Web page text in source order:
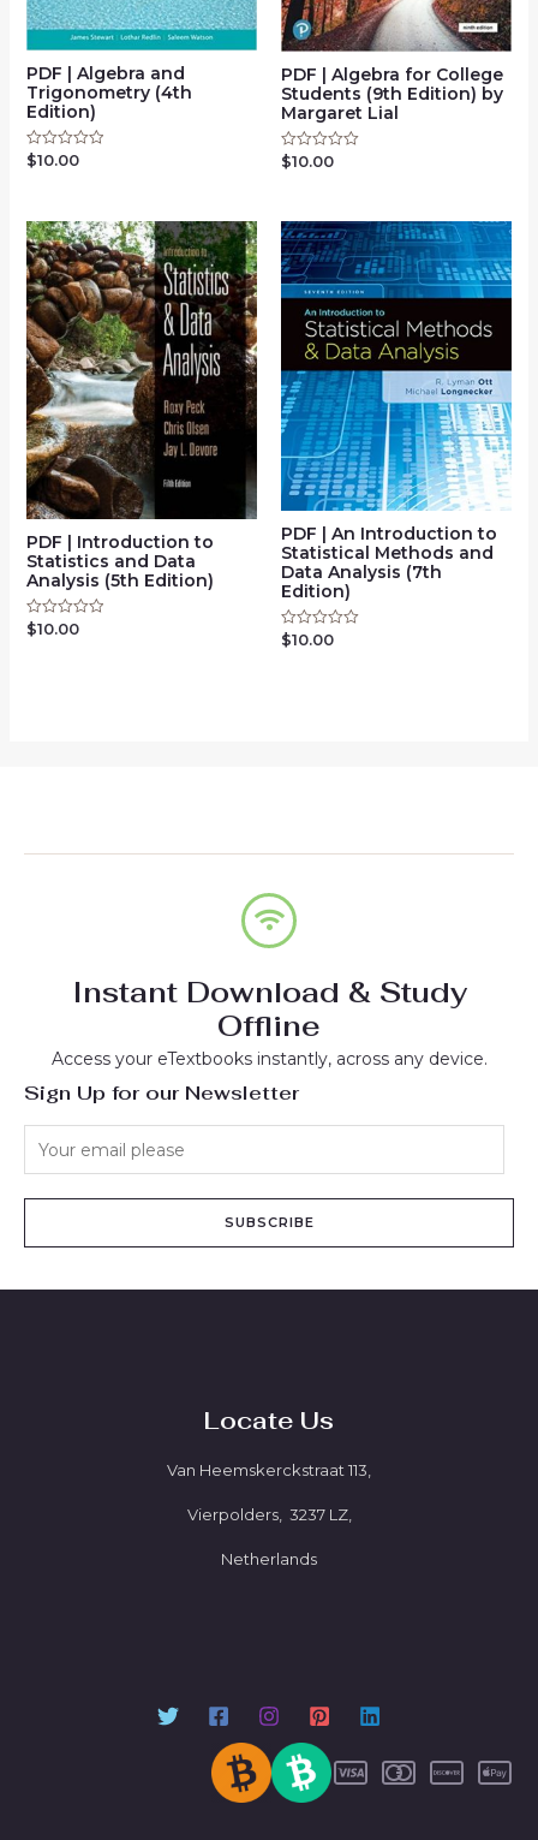
PDF | Algebra and
Trigonometry (4th
Edition)
Rated
0
$10.00
PDF | Algebra for College
Students (9th Edition) by
Margaret Lial
Rated
0
$10.00
PDF | Introduction to
Statistics and Data
Analysis (5th Edition)
Rated
$10.00
PDF | An Introduction to
Statistical Methods and
Data Analysis (7th
Edition)
Rated
0
$10.00
Instant Download & Study
Offline
Access your eTextbooks instantly, across any device.
Sign Up for our Newsletter
SUBSCRIBE
Locate Us
Van Heemskerckstraat 113,
Vierpolders, 3237 LZ,
Netherlands